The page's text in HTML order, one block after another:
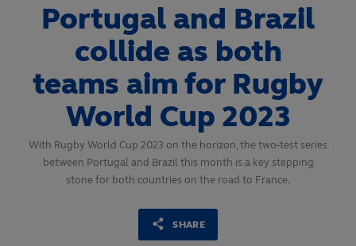
Portugal and Brazil
collide as both
teams aim for Rugby
World Cup 2023
With Rugby World Cup 2023 on the horizon, the two-test series
between Portugal and Brazil this month is a key stepping
stone for both countries on the road to France.
SHARE